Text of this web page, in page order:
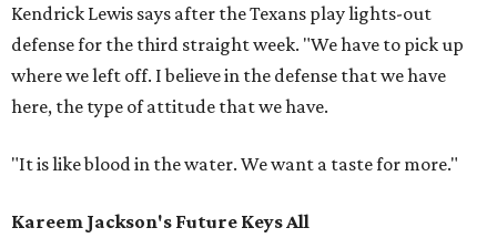
Kendrick Lewis says after the Texans play lights-out
defense for the third straight week. "We have to pick up
where we left off. I believe in the defense that we have
here, the type of attitude that we have.
"It is like blood in the water. We want a taste for more."
Kareem Jackson's Future Keys All